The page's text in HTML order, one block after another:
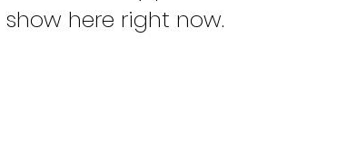
show here right now.